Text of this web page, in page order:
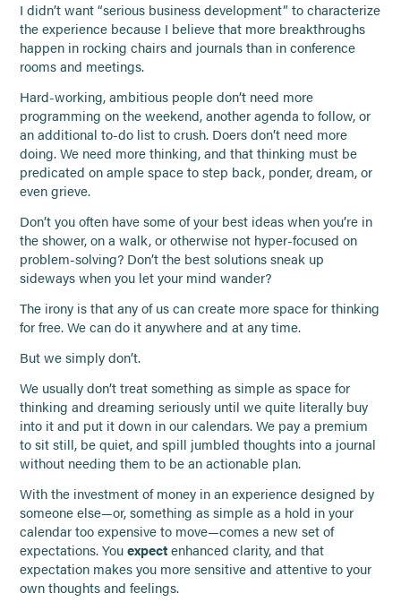
I didn’t want “serious business development” to characterize
the experience because I believe that more breakthroughs
happen in rocking chairs and journals than in conference
rooms and meetings.
Hard-working, ambitious people don’t need more
programming on the weekend, another agenda to follow, or
an additional to-do list to crush. Doers don’t need more
doing. We need more thinking, and that thinking must be
predicated on ample space to step back, ponder, dream, or
even grieve.
Don’t you often have some of your best ideas when you’re in
the shower, on a walk, or otherwise not hyper-focused on
problem-solving? Don’t the best solutions sneak up
sideways when you let your mind wander?
The irony is that any of us can create more space for thinking
for free. We can do it anywhere and at any time.
But we simply don’t.
We usually don’t treat something as simple as space for
thinking and dreaming seriously until we quite literally buy
into it and put it down in our calendars. We pay a premium
to sit still, be quiet, and spill jumbled thoughts into a journal
without needing them to be an actionable plan.
With the investment of money in an experience designed by
someone else—or, something as simple as a hold in your
calendar too expensive to move—comes a new set of
expectations. Youexpect enhanced clarity, and that
expectation makes you more sensitive and attentive to your
own thoughts and feelings.